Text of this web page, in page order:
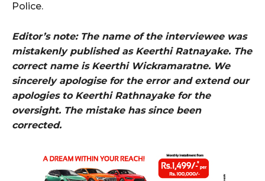
Police.
Editor’s note: The name of the interviewee was
mistakenly published as Keerthi Ratnayake. The
correct name is Keerthi Wickramaratne. We
sincerely apologise for the error and extend our
apologies to Keerthi Rathnayake for the
oversight. The mistake has since been
corrected.